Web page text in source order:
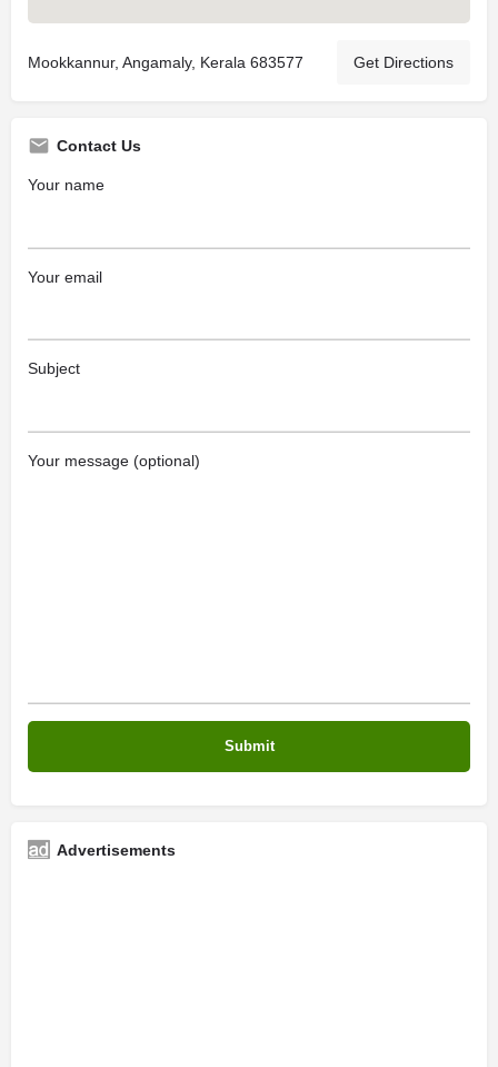
Mookkannur, Angamaly, Kerala 683577 Get Directions
Contact Us
Your name
Your email
Subject
Your message (optional)
Advertisements